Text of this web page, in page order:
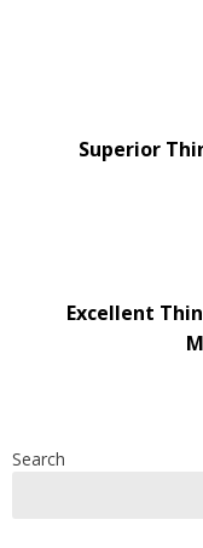
Superior
Excellent
Search